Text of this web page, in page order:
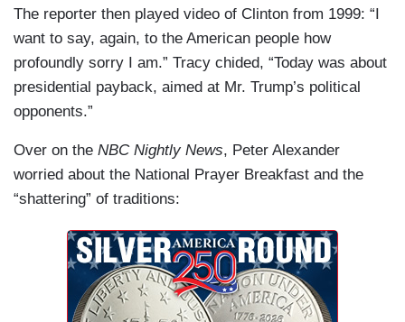
The reporter then played video of Clinton from 1999: “I
want to say, again, to the American people how
profoundly sorry I am.” Tracy chided, “Today was about
presidential payback, aimed at Mr. Trump’s political
opponents.”
Over on the NBC Nightly News, Peter Alexander
worried about the National Prayer Breakfast and the
“shattering” of traditions: